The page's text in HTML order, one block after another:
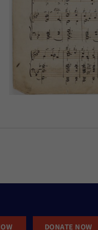
DONATE NOW